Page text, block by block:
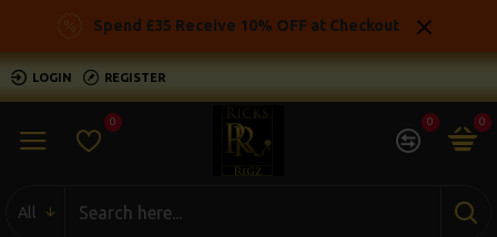
Spend £35 Receive 10% OFF at Checkout
LOGIN REGISTER
0 0 0
All